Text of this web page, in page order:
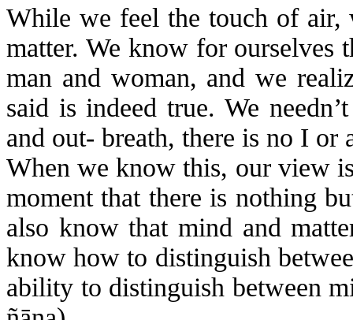
While we feel the touch of air,
matter. We know for ourselves
man and woman, and we
said is indeed true. We
and out- breath, there is no I or
When we know this, our view
moment that there is nothing
also know that mind and
know how to distinguish
ability to distinguish between